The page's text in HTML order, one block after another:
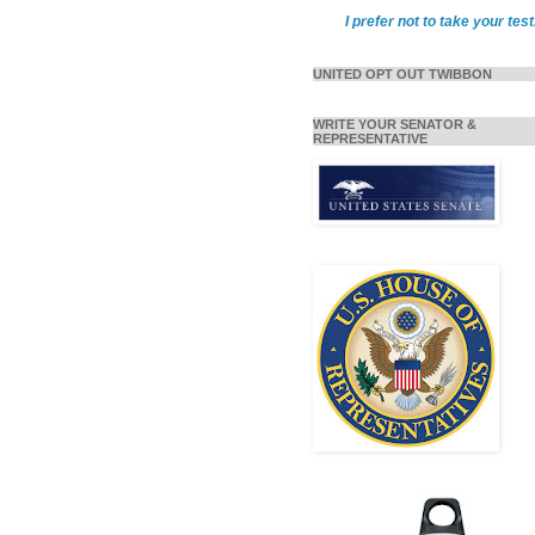
I prefer not to take your
UNITED OPT OUT TWIBBON
WRITE YOUR SENATOR &
REPRESENTATIVE